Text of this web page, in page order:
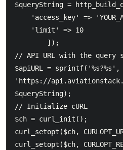
$queryString =
// API URL with the query
$apiURL = sprintf('%s?%s',
'https://
$queryString);
// Initialize cURL
$ch = curl_init();
curl_setopt($ch,
curl_setopt($ch,